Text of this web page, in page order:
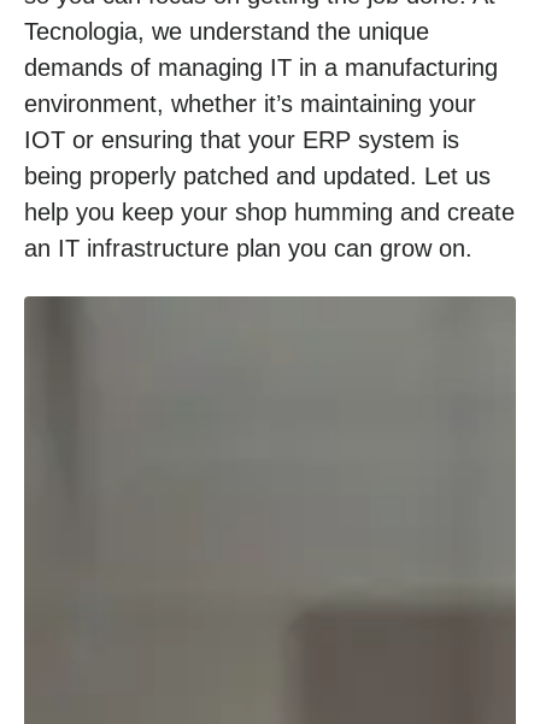
Tecnologia, we understand the unique
demands of managing IT in a manufacturing
environment, whether it’s maintaining your
IOT or ensuring that your ERP system is
being properly patched and updated. Let us
help you keep your shop humming and create
an IT infrastructure plan you can grow on.